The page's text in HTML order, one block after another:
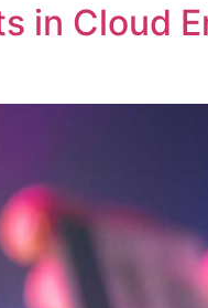
in Cloud